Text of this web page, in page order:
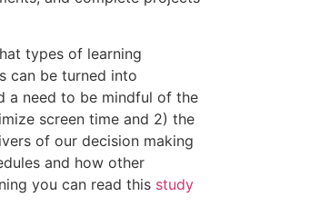
types of learning
can be turned into
a need to be mindful of the
screen time and 2) the
of our decision making
and how other
you can read this study